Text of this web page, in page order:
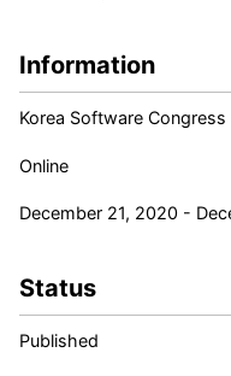
Information
Korea Software
Online
December 21, 2020 -
Status
Published